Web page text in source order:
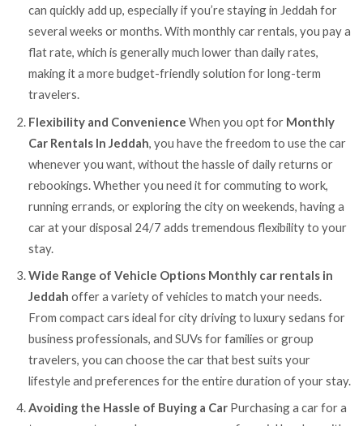
can quickly add up, especially if you’re staying in Jeddah for
several weeks or months. With monthly car rentals, you pay a
flat rate, which is generally much lower than daily rates,
making it a more budget-friendly solution for long-term
travelers.
Flexibility and Convenience When you opt for Monthly
Car Rentals In Jeddah , you have the freedom to use the car
whenever you want, without the hassle of daily returns or
rebookings. Whether you need it for commuting to work,
running errands, or exploring the city on weekends, having a
car at your disposal 24/7 adds tremendous flexibility to your
stay.
Wide Range of Vehicle Options Monthly car rentals in
Jeddah offer a variety of vehicles to match your needs.
From compact cars ideal for city driving to luxury sedans for
business professionals, and SUVs for families or group
travelers, you can choose the car that best suits your
lifestyle and preferences for the entire duration of your stay.
Avoiding the Hassle of Buying a Car Purchasing a car for a